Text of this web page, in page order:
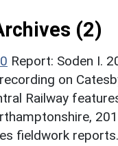
(2)
Report: Soden I.
on
Railway
fieldwork reports.